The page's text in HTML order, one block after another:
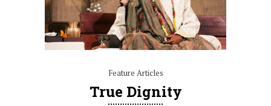
Feature Articles
True Dignity